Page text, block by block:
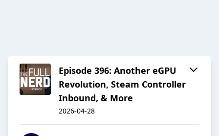
Episode 396: Another eGPU
Revolution, Steam Controller
Inbound, & More
2026-04-28